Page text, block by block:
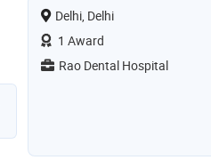
Delhi, Delhi
1 Award
Rao Dental Hospital